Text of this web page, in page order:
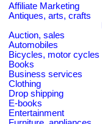
Affiliate Marketing
Antiques, arts, crafts
Auction, sales
Automobiles
Bicycles, motor cycles
Books
Business services
Clothing
Drop shipping
E-books
Entertainment